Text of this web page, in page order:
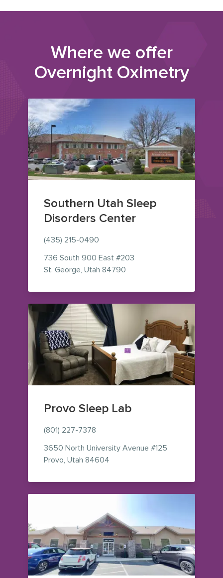
Where we offer
Overnight Oximetry
Southern Utah Sleep
Disorders Center
(435) 215-0490
736 South 900 East #203
St. George, Utah 84790
Provo Sleep Lab
(801) 227-7378
3650 North University Avenue #125
Provo, Utah 84604